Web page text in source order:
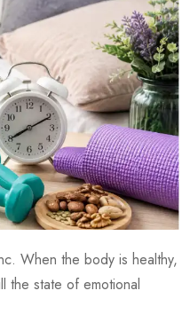
When the body is healthy,
the state of emotional